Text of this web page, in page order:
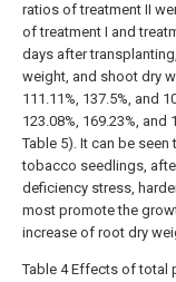
ratios of treatment II
of treatment I and
days after
weight, and shoot dry
111.11%, 137.5%, and
123.08%, 169.23%, and
Table 5). It can be
tobacco seedlings,
deficiency stress,
most promote the
increase of root dry
Table 4 Effects of total